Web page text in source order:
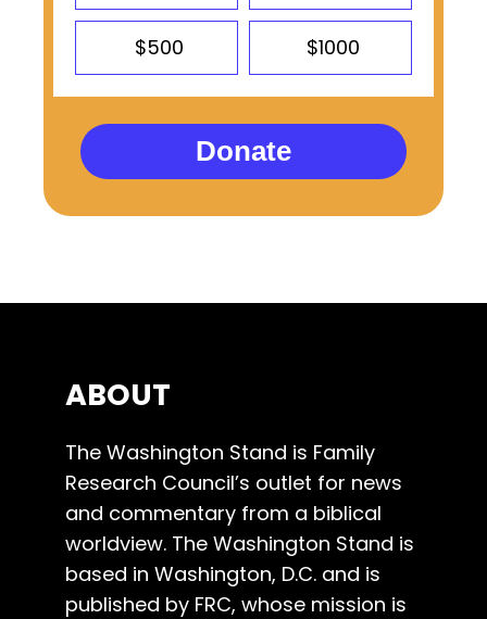
$500 $1000
Donate
ABOUT
The Washington Stand is Family
Research Council’s outlet for news
and commentary from a biblical
worldview. The Washington Stand is
based in Washington, D.C. and is
published by FRC, whose mission is